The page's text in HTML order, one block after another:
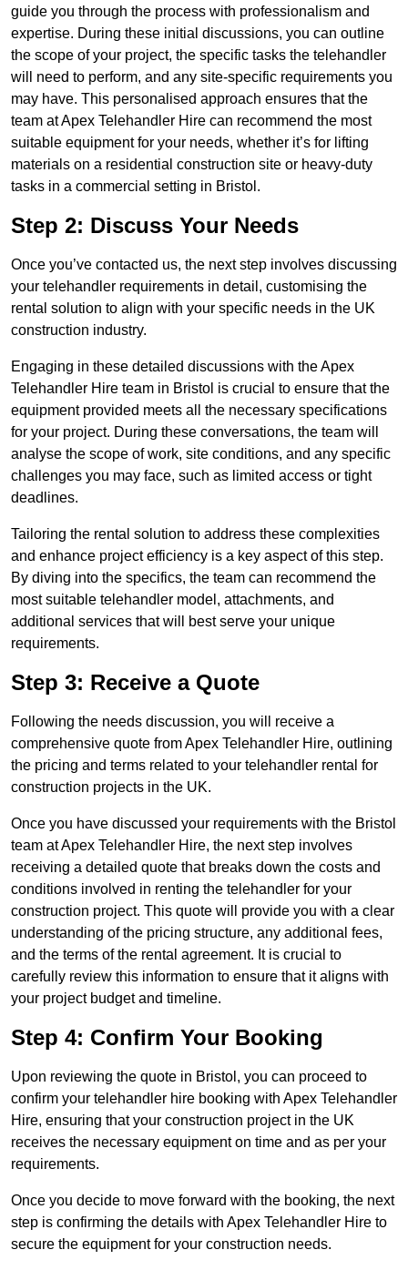
guide you through the process with professionalism and
expertise. During these initial discussions, you can outline
the scope of your project, the specific tasks the telehandler
will need to perform, and any site-specific requirements you
may have. This personalised approach ensures that the
team at Apex Telehandler Hire can recommend the most
suitable equipment for your needs, whether it’s for lifting
materials on a residential construction site or heavy-duty
tasks in a commercial setting in Bristol.
Step 2: Discuss Your Needs
Once you’ve contacted us, the next step involves discussing
your telehandler requirements in detail, customising the
rental solution to align with your specific needs in the UK
construction industry.
Engaging in these detailed discussions with the Apex
Telehandler Hire team in Bristol is crucial to ensure that the
equipment provided meets all the necessary specifications
for your project. During these conversations, the team will
analyse the scope of work, site conditions, and any specific
challenges you may face, such as limited access or tight
deadlines.
Tailoring the rental solution to address these complexities
and enhance project efficiency is a key aspect of this step.
By diving into the specifics, the team can recommend the
most suitable telehandler model, attachments, and
additional services that will best serve your unique
requirements.
Step 3: Receive a Quote
Following the needs discussion, you will receive a
comprehensive quote from Apex Telehandler Hire, outlining
the pricing and terms related to your telehandler rental for
construction projects in the UK.
Once you have discussed your requirements with the Bristol
team at Apex Telehandler Hire, the next step involves
receiving a detailed quote that breaks down the costs and
conditions involved in renting the telehandler for your
construction project. This quote will provide you with a clear
understanding of the pricing structure, any additional fees,
and the terms of the rental agreement. It is crucial to
carefully review this information to ensure that it aligns with
your project budget and timeline.
Step 4: Confirm Your Booking
Upon reviewing the quote in Bristol, you can proceed to
confirm your telehandler hire booking with Apex Telehandler
Hire, ensuring that your construction project in the UK
receives the necessary equipment on time and as per your
requirements.
Once you decide to move forward with the booking, the next
step is confirming the details with Apex Telehandler Hire to
secure the equipment for your construction needs.